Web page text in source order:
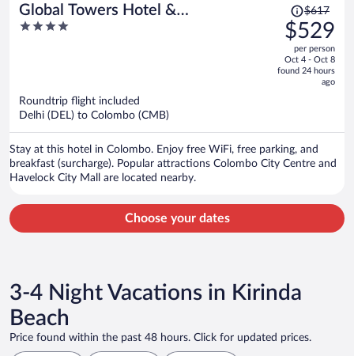
Global Towers Hotel &
Apartments
4
Price
was
$617,
price
is
$617
$529
per person
Oct 4 - Oct 8
found 24 hours
ago
Roundtrip flight included
Delhi (DEL) to Colombo (CMB)
Stay at this hotel in Colombo. Enjoy free WiFi, free parking, and
breakfast (surcharge). Popular attractions Colombo City Centre and
Havelock City Mall are located nearby.
Choose your dates
3-4 Night Vacations in Kirinda
Beach
Price found within the past 48 hours. Click for updated prices.